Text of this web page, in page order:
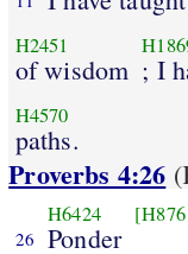
H2451
of wisdom ; I
H4570
paths.
Proverbs 4:26
26
H6424
Ponder